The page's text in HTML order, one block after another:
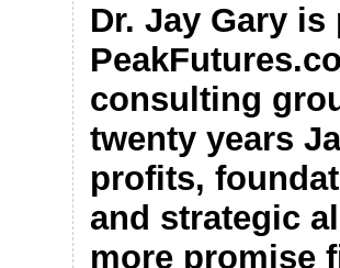
Dr. Jay Gary
consulting
twenty years
profits,
and strategic
more promise